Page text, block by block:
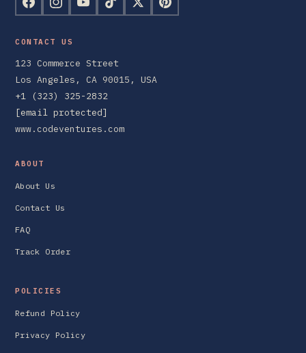
CONTACT US
123 Commerce Street
Los Angeles, CA 90015, USA
+1 (323) 325-2832
[email protected]
www.codeventures.com
ABOUT
About Us
Contact Us
FAQ
Track Order
POLICIES
Refund Policy
Privacy Policy